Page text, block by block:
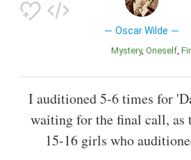
Oscar Wilde
Mystery Oneself
I auditioned 5-6 times for
waiting for the final call, as
15-16 girls who